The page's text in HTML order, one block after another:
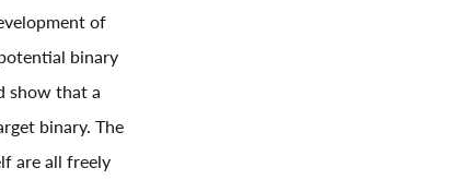
of
binary
show that a
binary. The
are all freely